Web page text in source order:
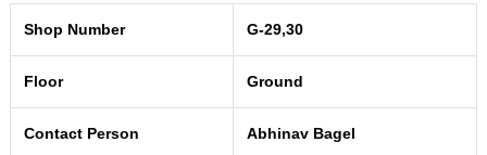
Shop Number G-29,30
Floor Ground
Contact Person Abhinav Bagel